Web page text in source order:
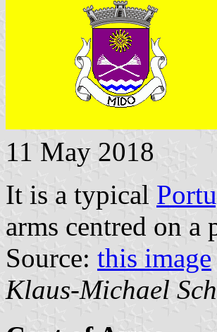
11 May 2018
It is a typical
arms centred on
Source: this image
Klaus-Michael